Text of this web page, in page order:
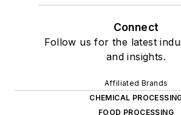
Connect
Follow us for the latest
and insights.
Affiliated Brands
CHEMICAL
FOOD PROCESSING